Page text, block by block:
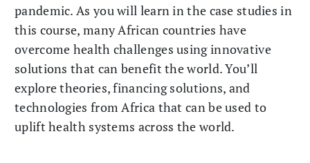
pandemic. As you will learn in the case studies in
this course, many African countries have
overcome health challenges using innovative
solutions that can benefit the world. You’ll
explore theories, financing solutions, and
technologies from Africa that can be used to
uplift health systems across the world.